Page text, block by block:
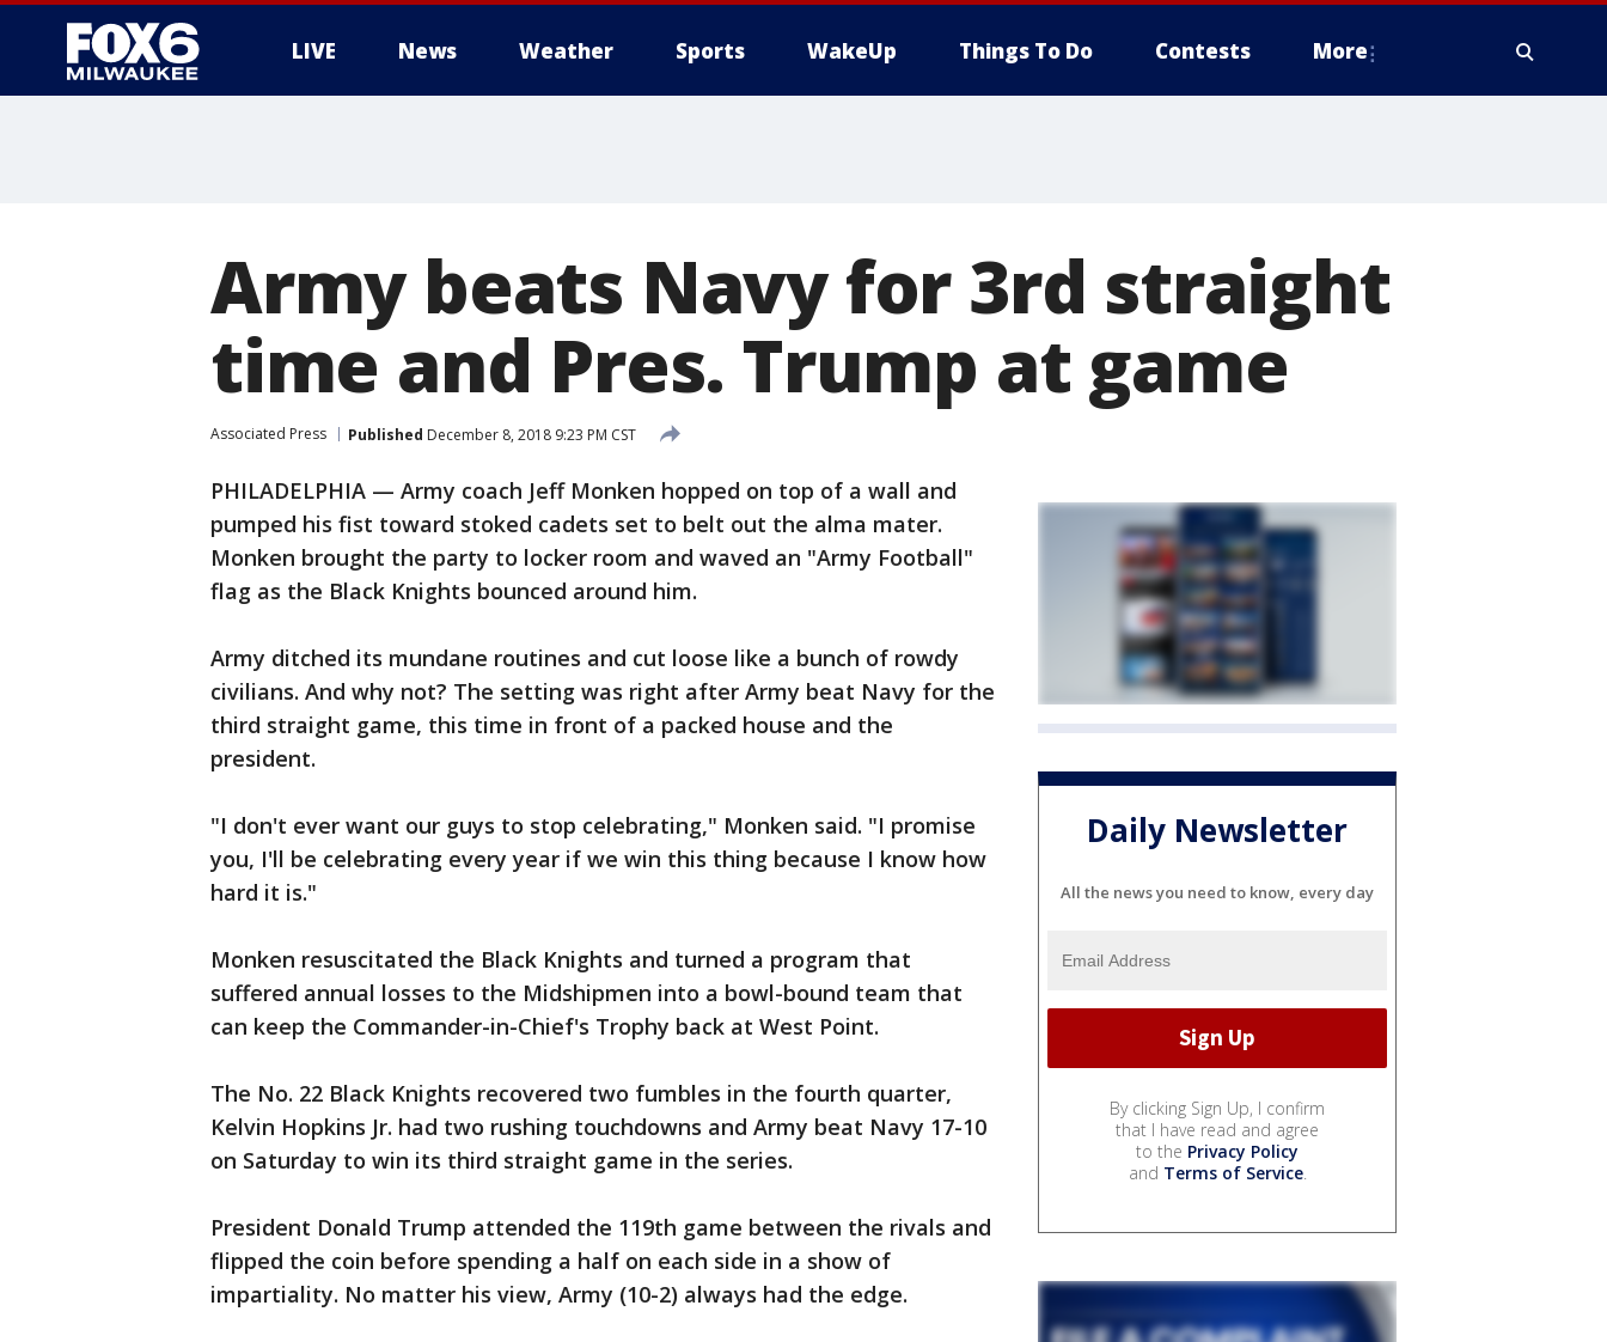
LIVE News Weather Sports WakeUp Things To Do Contests More
Army beats Navy for 3rd straight
time and Pres. Trump at game
Associated Press Published December 8, 2018 9:23 PM CST
PHILADELPHIA — Army coach Jeff Monken hopped on top of a wall and
pumped his fist toward stoked cadets set to belt out the alma mater.
Monken brought the party to locker room and waved an "Army Football"
flag as the Black Knights bounced around him.
Army ditched its mundane routines and cut loose like a bunch of rowdy
civilians. And why not? The setting was right after Army beat Navy for the
third straight game, this time in front of a packed house and the
president.
"I don't ever want our guys to stop celebrating," Monken said. "I promise
you, I'll be celebrating every year if we win this thing because I know how
hard it is."
Monken resuscitated the Black Knights and turned a program that
suffered annual losses to the Midshipmen into a bowl-bound team that
can keep the Commander-in-Chief's Trophy back at West Point.
The No. 22 Black Knights recovered two fumbles in the fourth quarter,
Kelvin Hopkins Jr. had two rushing touchdowns and Army beat Navy 17-10
on Saturday to win its third straight game in the series.
President Donald Trump attended the 119th game between the rivals and
flipped the coin before spending a half on each side in a show of
impartiality. No matter his view, Army (10-2) always had the edge.
Daily Newsletter
All the news you need to know, every day
By clicking Sign Up, I confirm
that I have read and agree
to the Privacy Policy
and Terms of Service.